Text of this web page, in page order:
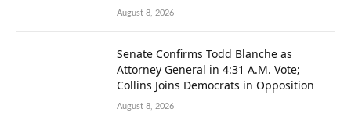
August 8, 2026
Senate Confirms Todd Blanche as
Attorney General in 4:31 A.M. Vote;
Collins Joins Democrats in Opposition
August 8, 2026